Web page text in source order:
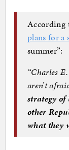
According
plans for a
summer”:
“Charles
aren’t
strategy
other
what they